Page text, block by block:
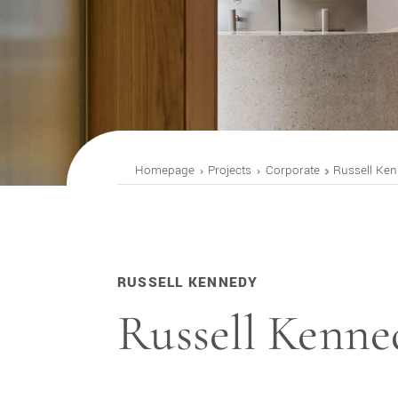
Homepage Projects Corporate Russell
RUSSELL KENNEDY
Russell